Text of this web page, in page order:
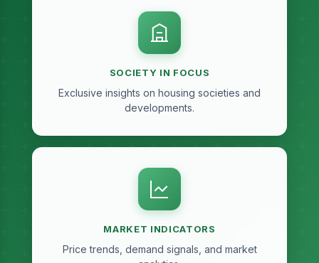
SOCIETY IN FOCUS
Exclusive insights on housing societies and
developments.
MARKET INDICATORS
Price trends, demand signals, and market